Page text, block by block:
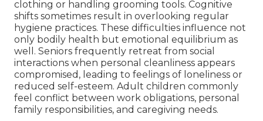
clothing or handling grooming tools. Cognitive
shifts sometimes result in overlooking regular
hygiene practices. These difficulties influence not
only bodily health but emotional equilibrium as
well. Seniors frequently retreat from social
interactions when personal cleanliness appears
compromised, leading to feelings of loneliness or
reduced self-esteem. Adult children commonly
feel conflict between work obligations, personal
family responsibilities, and caregiving needs.